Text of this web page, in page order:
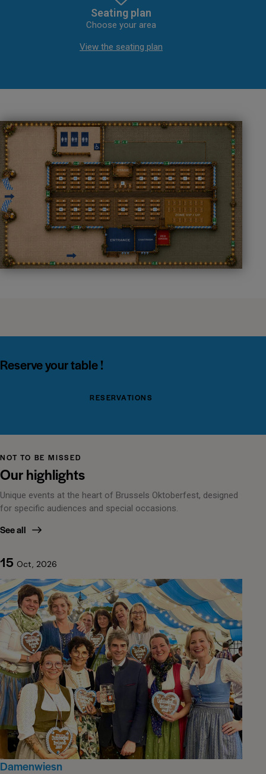
Seating plan
Choose your area
View the seating plan
Reserve your table !
RESERVATIONS
NOT TO BE MISSED
Our highlights
Unique events at the heart of Brussels Oktoberfest, designed
for specific audiences and special occasions.
See all
15 Oct, 2026
Damenwiesn